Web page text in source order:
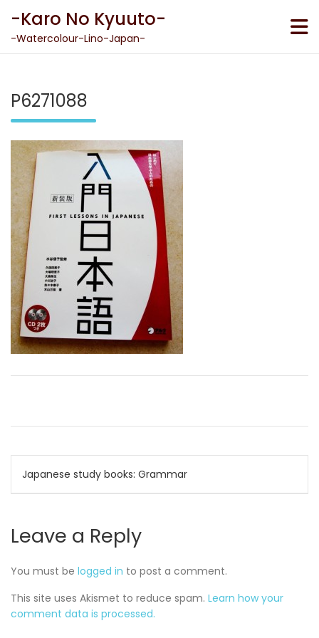
content
-Karo No Kyuuto-
-Watercolour-Lino-Japan-
P6271088
Post
navigation
Japanese study books: Grammar
Leave a Reply
You must be logged in to post a comment.
This site uses Akismet to reduce spam. Learn how your
comment data is processed.